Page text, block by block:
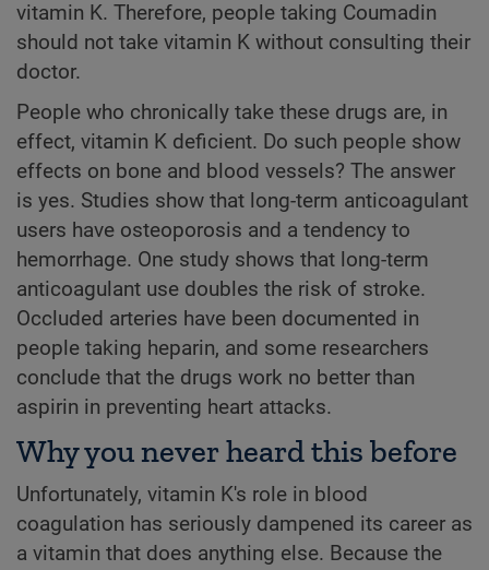
vitamin K. Therefore, people taking Coumadin
should not take vitamin K without consulting their
doctor.
People who chronically take these drugs are, in
effect, vitamin K deficient. Do such people show
effects on bone and blood vessels? The answer
is yes. Studies show that long-term anticoagulant
users have osteoporosis and a tendency to
hemorrhage. One study shows that long-term
anticoagulant use doubles the risk of stroke.
Occluded arteries have been documented in
people taking heparin, and some researchers
conclude that the drugs work no better than
aspirin in preventing heart attacks.
Why you never heard this before
Unfortunately, vitamin K's role in blood
coagulation has seriously dampened its career as
a vitamin that does anything else. Because the